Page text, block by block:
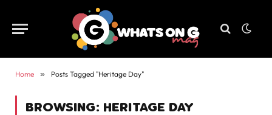
Home » Posts Tagged "Heritage Day"
BROWSING: HERITAGE DAY